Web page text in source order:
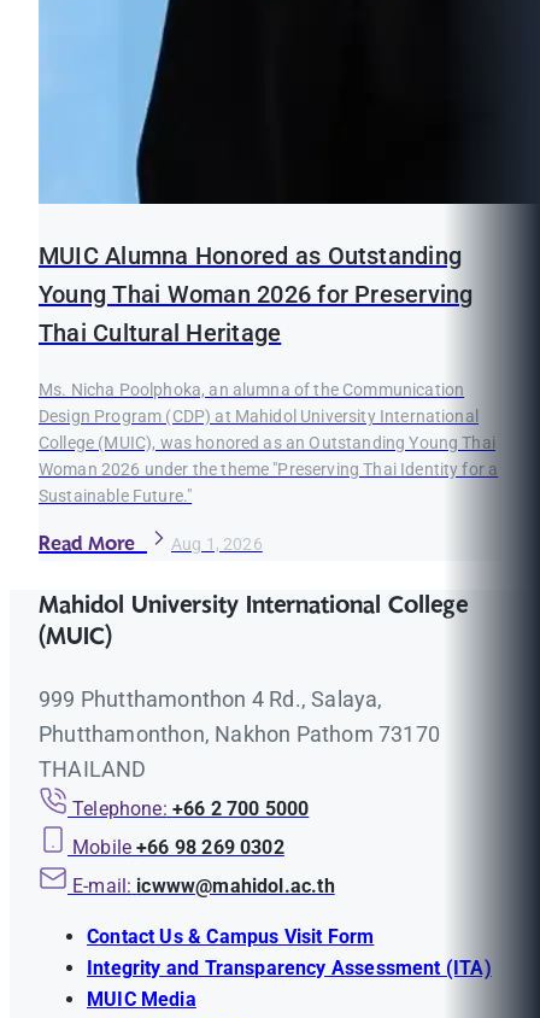
MUIC Alumna Honored as Outstanding
Young Thai Woman 2026 for Preserving
Thai Cultural Heritage
Ms. Nicha Poolphoka, an alumna of the Communication
Design Program (CDP) at Mahidol University International
College (MUIC), was honored as an Outstanding Young Thai
Woman 2026 under the theme "Preserving Thai Identity for a
Sustainable Future."
Read More Aug 1, 2026
Mahidol University International College
(MUIC)
999 Phutthamonthon 4 Rd., Salaya,
Phutthamonthon, Nakhon Pathom 73170
THAILAND
Telephone: +66 2 700 5000
Mobile +66 98 269 0302
E-mail: icwww@mahidol.ac.th
Contact Us & Campus Visit Form
Integrity and Transparency Assessment (ITA)
MUIC Media